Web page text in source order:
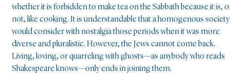
whether it is forbidden to make tea on the Sabbath because it is,
not, like cooking. It is understandable that a homogenous society
would consider with nostalgia those periods when it was more
diverse and pluralistic. However, the Jews cannot come back.
Living, loving, or quarreling with ghosts—as anybody who reads
Shakespeare knows—only ends in joining them.